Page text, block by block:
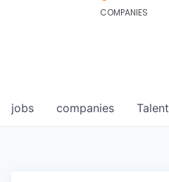
COMPANIES
jobs companies Talent